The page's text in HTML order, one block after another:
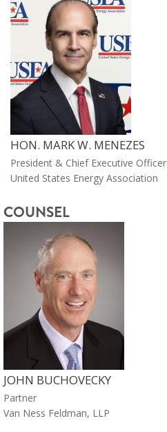
HON. MARK W. MENEZES
President & Chief Executive Officer
United States Energy Association
COUNSEL
JOHN BUCHOVECKY
Partner
Van Ness Feldman, LLP